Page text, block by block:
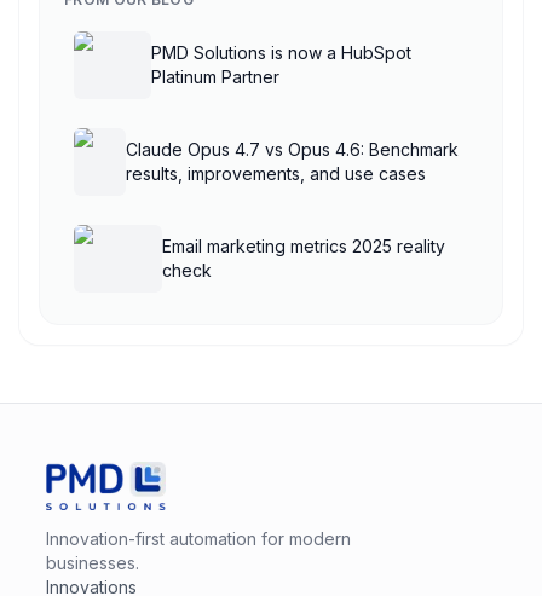
PMD Solutions is now a HubSpot
Platinum Partner
Claude Opus 4.7 vs Opus 4.6: Benchmark
results, improvements, and use cases
Email marketing metrics 2025 reality
check
Innovation-first automation for modern
businesses.
Innovations